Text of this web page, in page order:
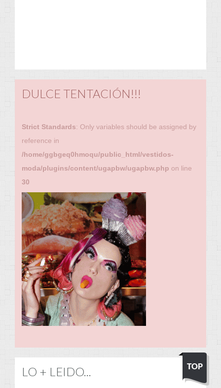
DULCE TENTACIÓN!!!
Strict Standards: Only variables should be assigned by
reference in
/home/ggbgeq0hmoqu/public_html/vestidos-
moda/plugins/content/ugapbw/ugapbw.php on line
30
LO + LEIDO...